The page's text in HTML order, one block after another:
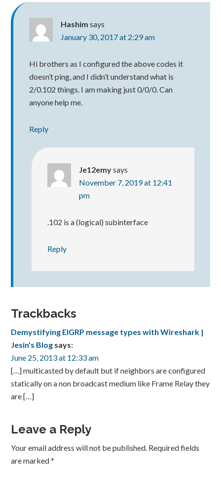
Hashim says
January 30, 2017 at 2:29 am
Hi brothers as I configured the above codes it
doesn’t ping, and I didn’t understand what is
2/0.102 things. I am making just 0/0/0. Can
anyone help me.
Reply
Je12emysays
November 7, 2019 at 12:41
pm
.102 is a (logical) subinterface
Reply
Trackbacks
Demystifying EIGRP message types with Wireshark |
Jesin's Blog says:
June 25, 2013 at 12:33 am
[…] multicasted by default but if neighbors are configured
statically on a non broadcast medium like Frame Relay they
are […]
Leave a Reply
Your email address will not be published. Required fields
are marked*